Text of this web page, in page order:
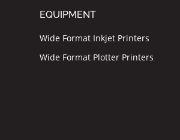
EQUIPMENT
Wide Format Inkjet Printers
Wide Format Plotter Printers